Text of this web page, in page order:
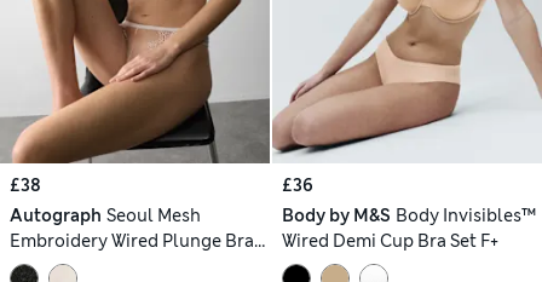
£38
Autograph Seoul Mesh
Embroidery Wired Plunge Bra
Set A-E
£36
Body by M&S Body Invisibles™
Wired Demi Cup Bra Set F+